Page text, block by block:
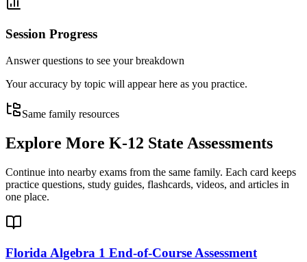
Session Progress
Answer questions to see your breakdown
Your accuracy by topic will appear here as you practice.
Same family resources
Explore More K-12 State Assessments
Continue into nearby exams from the same family. Each card keeps
practice questions, study guides, flashcards, videos, and articles in
one place.
Florida Algebra 1 End-of-Course Assessment